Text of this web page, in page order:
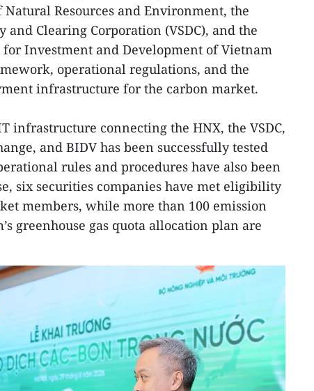
Resources and Environment, the
and Clearing Corporation (VSDC), and the
Investment and Development of Vietnam
operational regulations, and the
infrastructure for the carbon market.
infrastructure connecting the HNX, the VSDC,
and BIDV has been successfully tested
rules and procedures have also been
six securities companies have met eligibility
members, while more than 100 emission
greenhouse gas quota allocation plan are